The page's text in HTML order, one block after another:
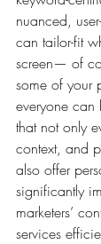
nuanced,
can tailor-fit
screen— of
some of your
everyone can
that not only
context, and
also offer
significantly
marketers’
services